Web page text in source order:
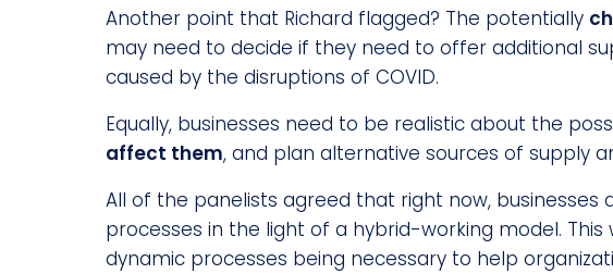
Another point that Richard flagged? The potentially
may need to decide if they need to offer additional
caused by the disruptions of COVID.
Equally, businesses need to be realistic about the
affect them, and plan alternative sources of supply
All of the panelists agreed that right now,
processes in the light of a hybrid-working model. This
dynamic processes being necessary to help